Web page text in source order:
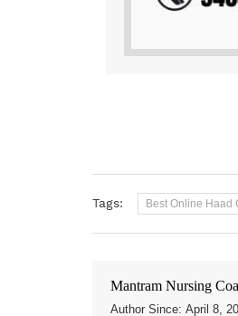
Tags: Best Online Haad
Mantram Nursing
Author Since: April 8,